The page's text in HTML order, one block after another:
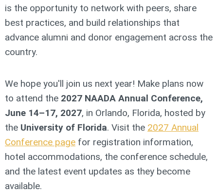
is the opportunity to network with peers, share
best practices, and build relationships that
advance alumni and donor engagement across the
country.
We hope you'll join us next year! Make plans now
to attend the 2027 NAADA Annual Conference,
June 14–17, 2027, in Orlando, Florida, hosted by
the University of Florida. Visit the 2027 Annual
Conference page for registration information,
hotel accommodations, the conference schedule,
and the latest event updates as they become
available.